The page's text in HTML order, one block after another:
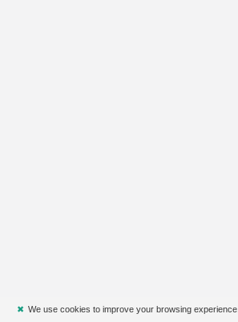
✖ We use cookies to improve your browsing experience.